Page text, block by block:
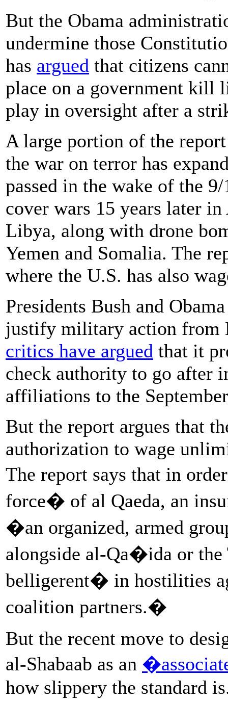
But the Obama
undermine those
has argued that citizens
place on a government kill
play in oversight after a
A large portion of the
the war on terror has
passed in the wake of the
cover wars 15 years later
Libya, along with drone
Yemen and Somalia. The
where the U.S. has also
Presidents Bush and
justify military action from
critics have argued that it
check authority to go after
affiliations to the
But the report argues that
authorization to wage
The report says that in
force� of al Qaeda, an
�an organized, armed
alongside al-Qa�ida or
belligerent� in hostilities
coalition partners.�
But the recent move to
al-Shabaab as an
how slippery the standard